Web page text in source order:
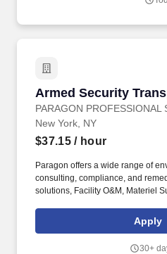
Armed Security
PARAGON PROFESSIONAL
Armed Security
New York, NY
$37.15/ hour
Paragon offers a wide range of
consulting, compliance, and
solutions, Facility O&M, Materiel
Continental U.S. Paragon’s
dedicated to producing high-
Apply
30+